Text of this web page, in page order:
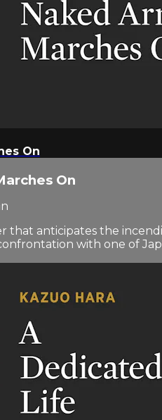
On
On
anticipates the
with one of